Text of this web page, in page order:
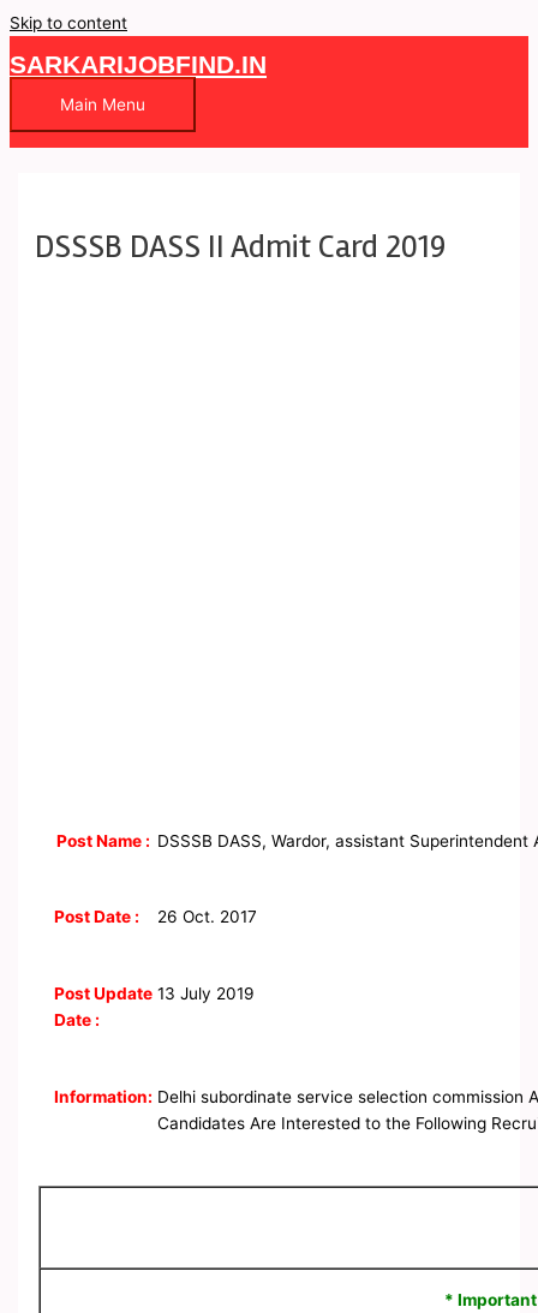
Skip to content
SARKARIJOBFIND.IN
Main Menu
DSSSB DASS II Admit Card 2019
Post Name : DSSSB DASS, Wardor, assistant Superintendent
Post Date : 26 Oct. 2017
Post Update
Date :
13 July 2019
Information: Delhi subordinate service selection commission
Candidates Are Interested to the Following
*